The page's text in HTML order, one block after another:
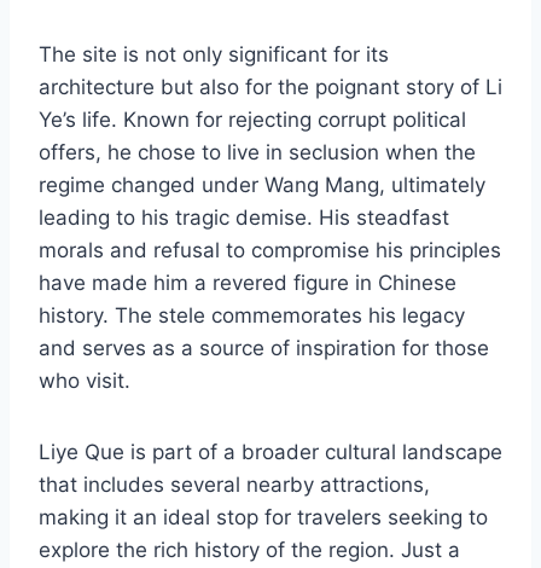
The site is not only significant for its
architecture but also for the poignant story of Li
Ye’s life. Known for rejecting corrupt political
offers, he chose to live in seclusion when the
regime changed under Wang Mang, ultimately
leading to his tragic demise. His steadfast
morals and refusal to compromise his principles
have made him a revered figure in Chinese
history. The stele commemorates his legacy
and serves as a source of inspiration for those
who visit.
Liye Que is part of a broader cultural landscape
that includes several nearby attractions,
making it an ideal stop for travelers seeking to
explore the rich history of the region. Just a